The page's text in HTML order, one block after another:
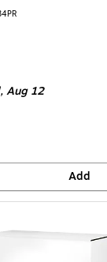
Aug 12
Add